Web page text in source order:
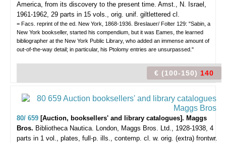
America, from its discovery to the present time. Amst., N. Israel,
1961-1962, 29 parts in 15 vols., orig. unif. giltlettered cl.
= Facs. reprint of the ed. New York, 1868-1936. Breslauer/ Folter 129: "Sabin, a
New York bookseller, started his compendium, but it was Eames, the learned
bibliographer at the New York Public Library, who added an immense amount of
out-of-the-way detail; in particular, his Ptolomy entries are unsurpassed."
€ (100-150) 140
80/ 659 [Auction, booksellers' and library catalogues]. Maggs
Bros. Bibliotheca Nautica. London, Maggs Bros. Ltd., 1928-1938, 4
parts in 1 vol., plates, full-p. ills., contemp. cl. w. orig. (extra) frontwr.